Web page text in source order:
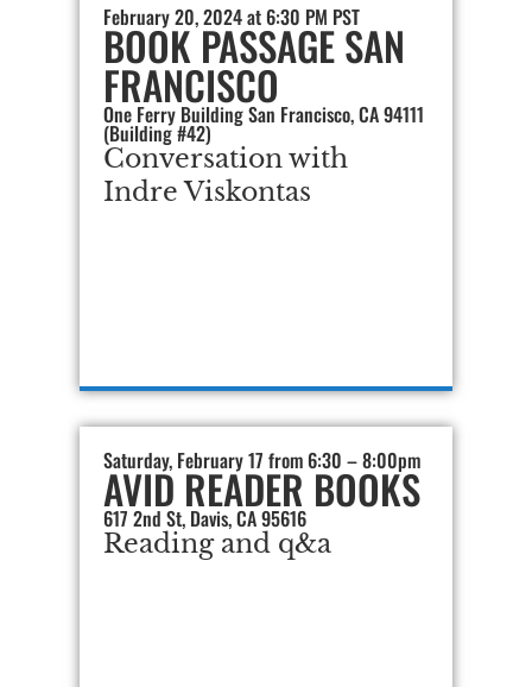
February 20, 2024 at 6:30 PM PST
BOOK PASSAGE SAN
FRANCISCO
One Ferry Building San Francisco, CA 94111
(Building #42)
Conversation with
Indre Viskontas
Saturday, February 17 from 6:30 – 8:00pm
AVID READER BOOKS
617 2nd St, Davis, CA 95616
Reading and q&a